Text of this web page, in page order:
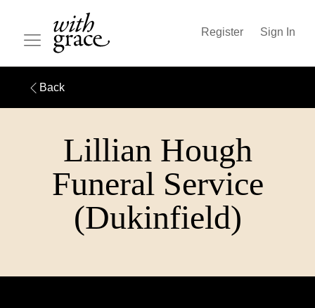
Register Sign In
Back
Lillian Hough
Funeral Service
(Dukinfield)